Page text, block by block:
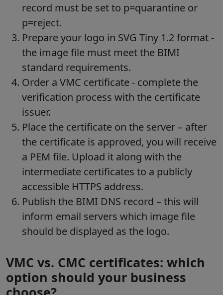
record must be set to p=quarantine or
p=reject.
Prepare your logo in SVG Tiny 1.2 format -
the image file must meet the BIMI
standard requirements.
Order a VMC certificate - complete the
verification process with the certificate
issuer.
Place the certificate on the server – after
the certificate is approved, you will receive
a PEM file. Upload it along with the
intermediate certificates to a publicly
accessible HTTPS address.
Publish the BIMI DNS record – this will
inform email servers which image file
should be displayed as the logo.
VMC vs. CMC certificates: which
option should your business